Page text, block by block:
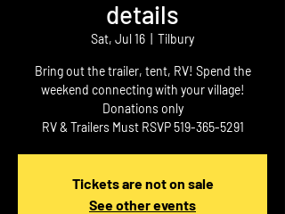
details
Sat, Jul 16 Tilbury
Bring out the trailer, tent, RV! Spend the
weekend connecting with your village!
Donations only
RV & Trailers Must RSVP 519-365-5291
Tickets are not on sale
See other events